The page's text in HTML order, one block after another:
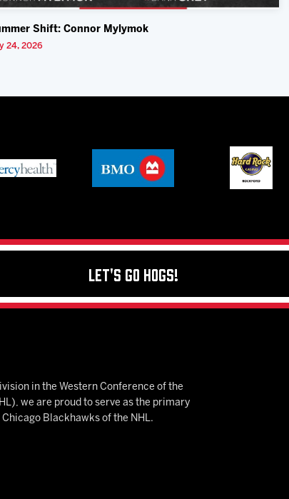
Shift: Connor Mylymok
24, 2026
Let's Go Hogs!
in the Western Conference of the
we are proud to serve as the primary
Blackhawks of the NHL.